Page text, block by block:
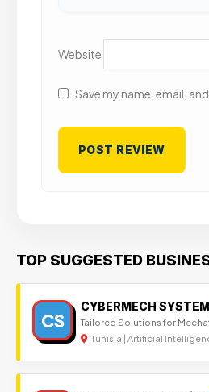
Website
Save my name, email,
TOP SUGGESTED
CS
CYBERMECH
Tailored Solutions for
Tunisia | Artificial